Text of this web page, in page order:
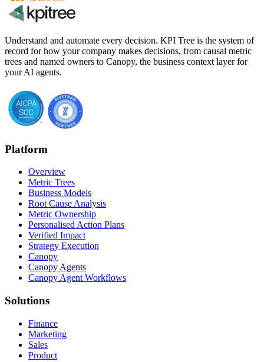
Understand and automate every decision. KPI Tree is the system of
record for how your company makes decisions, from causal metric
trees and named owners to Canopy, the business context layer for
your AI agents.
Platform
Overview
Metric Trees
Business Models
Root Cause Analysis
Metric Ownership
Personalised Action Plans
Verified Impact
Strategy Execution
Canopy
Canopy Agents
Canopy Agent Workflows
Solutions
Finance
Marketing
Sales
Product